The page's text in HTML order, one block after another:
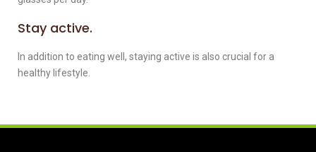
Stay active.
In addition to eating well, staying active is also crucial for a
healthy lifestyle.